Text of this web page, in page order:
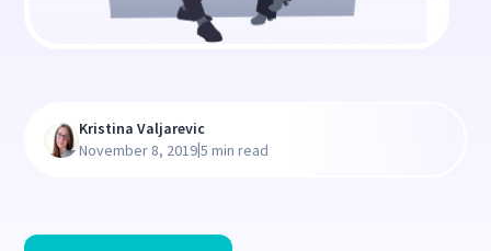
Kristina Valjarevic
November 8, 2019|5 min read